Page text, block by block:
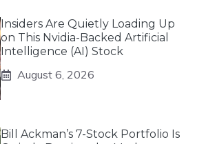
Insiders Are Quietly Loading Up
on This Nvidia-Backed Artificial
Intelligence (AI) Stock
August 6, 2026
Bill Ackman’s 7-Stock Portfolio Is